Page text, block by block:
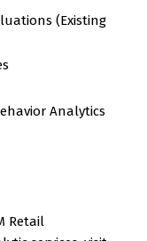
(Existing
Analytics
Retail